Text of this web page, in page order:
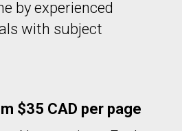
by experienced
with subject
$35 CAD per page